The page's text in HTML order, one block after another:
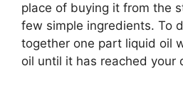
place of buying it from the
few simple ingredients. To
together one part liquid oil
oil until it has reached your